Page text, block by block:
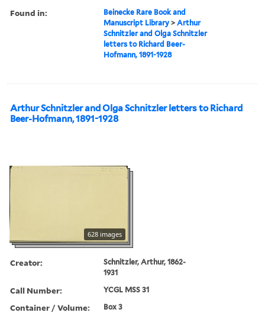
Found in:
Beinecke Rare Book and
Manuscript Library >Arthur
Schnitzler and Olga Schnitzler
letters to Richard Beer-
Hofmann, 1891-1928
Arthur Schnitzler and Olga Schnitzler letters to Richard
Beer-Hofmann, 1891-1928
628 images
Creator:
Schnitzler, Arthur, 1862-
1931
Call Number: YCGL MSS 31
Container / Volume: Box 3